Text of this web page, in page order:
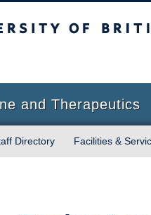
and Therapeutics
Directory Facilities &